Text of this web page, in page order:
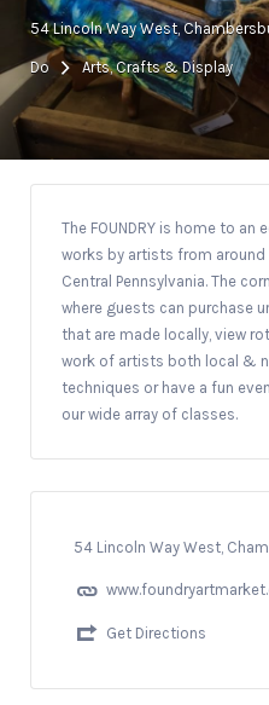
54 Lincoln Way West,
Do Arts, Crafts & Display
The FOUNDRY is home to
works by artists from around
Central Pennsylvania. The
where guests can purchase
that are made locally, view
work of artists both local &
techniques or have a fun
our wide array of classes.
54 Lincoln Way West,
Get Directions